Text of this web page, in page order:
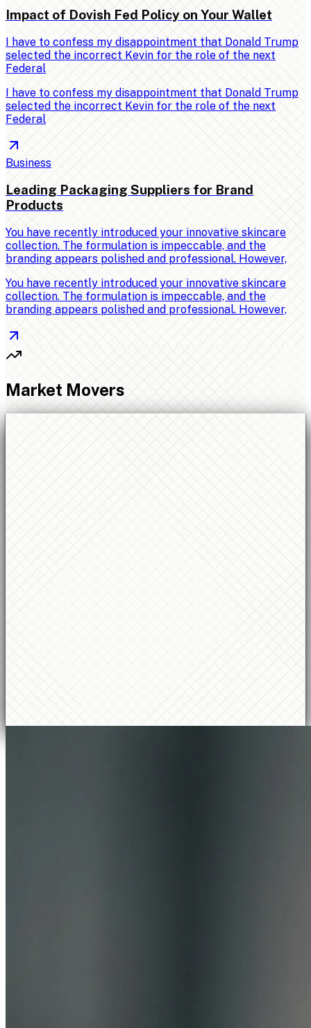
Impact of Dovish Fed Policy on Your Wallet
I have to confess my disappointment that Donald Trump
selected the incorrect Kevin for the role of the next
Federal
I have to confess my disappointment that Donald Trump
selected the incorrect Kevin for the role of the next
Federal
Business
Leading Packaging Suppliers for Brand
Products
You have recently introduced your innovative skincare
collection. The formulation is impeccable, and the
branding appears polished and professional. However,
You have recently introduced your innovative skincare
collection. The formulation is impeccable, and the
branding appears polished and professional. However,
Market Movers